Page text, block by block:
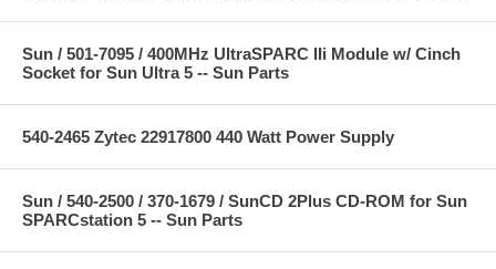
Sun / 501-7095 / 400MHz UltraSPARC IIi Module w/ Cinch
Socket for Sun Ultra 5 -- Sun Parts
540-2465 Zytec 22917800 440 Watt Power Supply
Sun / 540-2500 / 370-1679 / SunCD 2Plus CD-ROM for Sun
SPARCstation 5 -- Sun Parts